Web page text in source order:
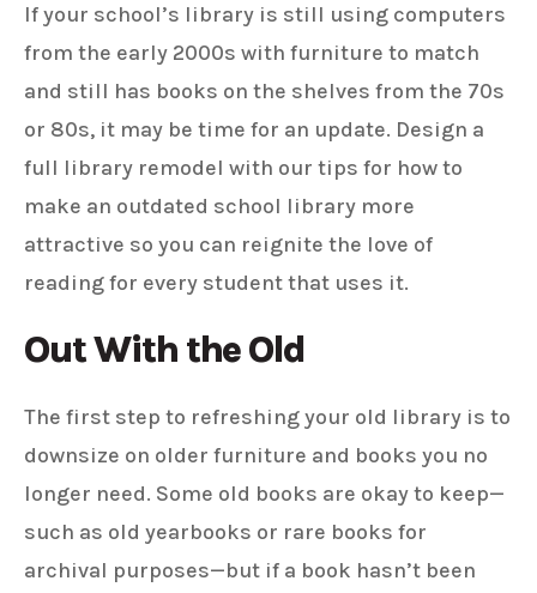
If your school’s library is still using computers
from the early 2000s with furniture to match
and still has books on the shelves from the 70s
or 80s, it may be time for an update. Design a
full library remodel with our tips for how to
make an outdated school library more
attractive so you can reignite the love of
reading for every student that uses it.
Out With the Old
The first step to refreshing your old library is to
downsize on older furniture and books you no
longer need. Some old books are okay to keep—
such as old yearbooks or rare books for
archival purposes—but if a book hasn’t been